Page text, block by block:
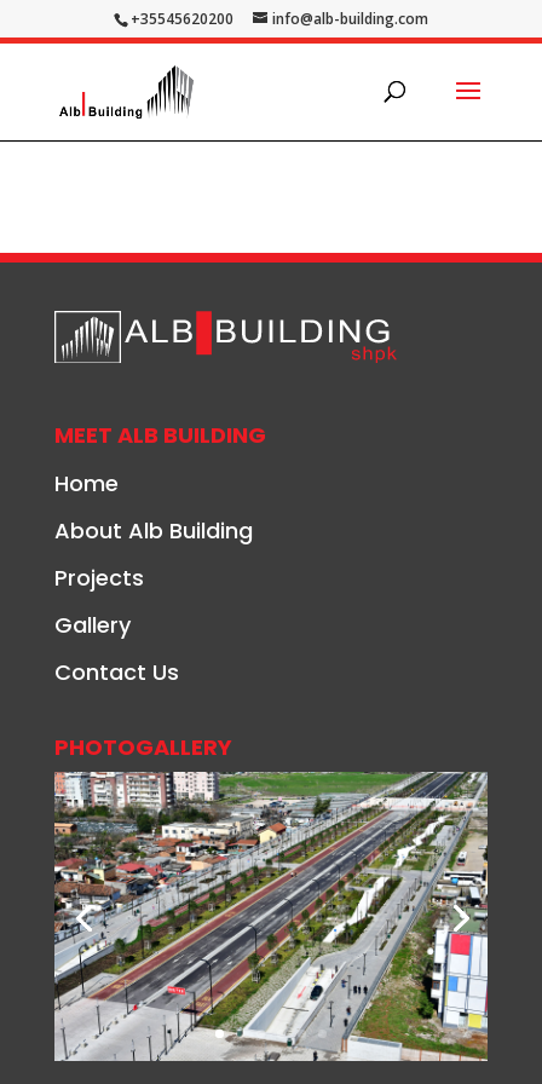
+35545620200 info@alb-building.com
MEET ALB BUILDING
Home
About Alb Building
Projects
Gallery
Contact Us
PHOTOGALLERY